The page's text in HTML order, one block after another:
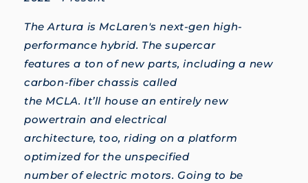
The Artura is McLaren's next-gen high-
performance hybrid. The supercar
features a ton of new parts, including a new
carbon-fiber chassis called
the MCLA. It’ll house an entirely new
powertrain and electrical
architecture, too, riding on a platform
optimized for the unspecified
number of electric motors. Going to be